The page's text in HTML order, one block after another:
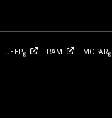
JEEP® RAM MOPAR®